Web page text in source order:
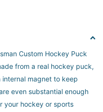
Custom Hockey Puck
from a real hockey puck,
magnet to keep
even substantial enough
your hockey or sports